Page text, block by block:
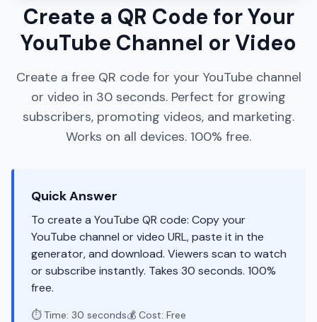
Create a QR Code for Your
YouTube Channel or Video
Create a free QR code for your YouTube channel
or video in 30 seconds. Perfect for growing
subscribers, promoting videos, and marketing.
Works on all devices. 100% free.
Quick Answer
To create a YouTube QR code: Copy your
YouTube channel or video URL, paste it in the
generator, and download. Viewers scan to watch
or subscribe instantly. Takes 30 seconds. 100%
free.
⏱️ Time: 30 seconds💰 Cost: Free